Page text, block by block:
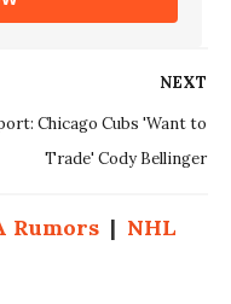
NEXT
Chicago Cubs 'Want to
Trade' Cody Bellinger
Rumors| NHL